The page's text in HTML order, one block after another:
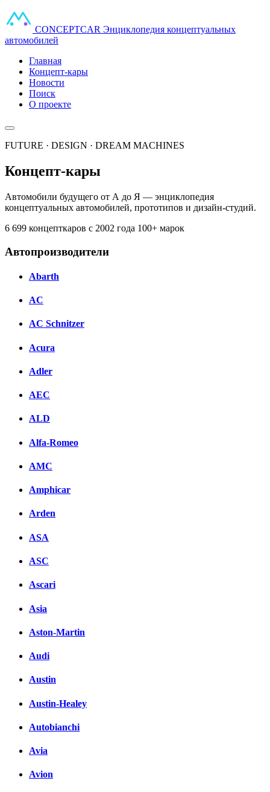
CONCEPTCAR Энциклопедия концептуальных
автомобилей
Главная
Концепт-кары
Новости
Поиск
О проекте
FUTURE · DESIGN · DREAM MACHINES
Концепт-кары
Автомобили будущего от А до Я — энциклопедия
концептуальных автомобилей, прототипов и дизайн-студий.
6 699 концепткаров с 2002 года 100+ марок
Автопроизводители
Abarth
AC
AC Schnitzer
Acura
Adler
AEC
ALD
Alfa-Romeo
AMC
Amphicar
Arden
ASA
ASC
Ascari
Asia
Aston-Martin
Audi
Austin
Austin-Healey
Autobianchi
Avia
Avion